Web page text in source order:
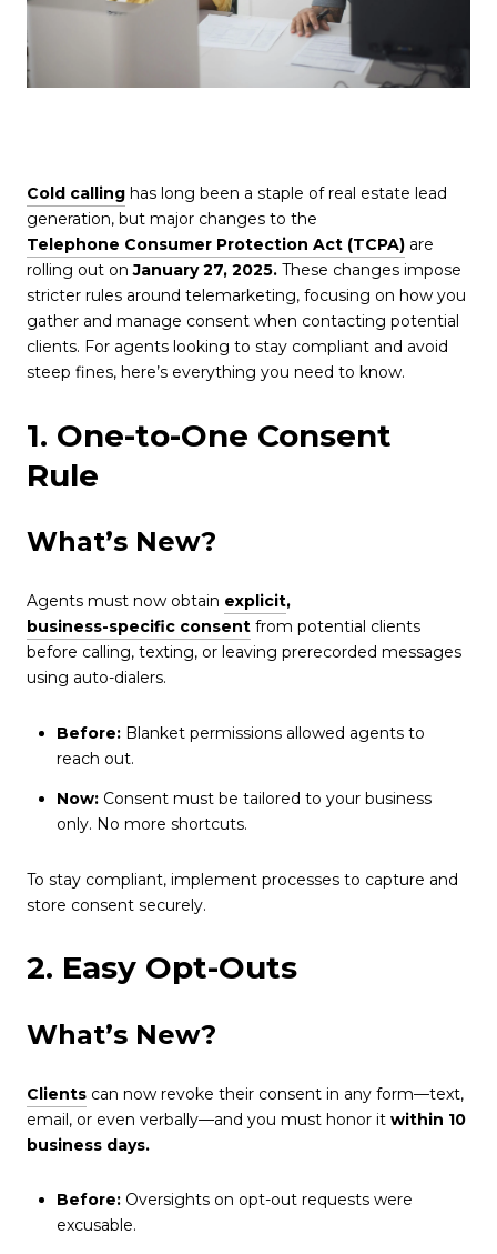
Cold calling has long been a staple of real estate lead
generation, but major changes to the
Telephone Consumer Protection Act (TCPA) are
rolling out onJanuary 27, 2025. These changes impose
stricter rules around telemarketing, focusing on how you
gather and manage consent when contacting potential
clients. For agents looking to stay compliant and avoid
steep fines, here’s everything you need to know.
1. One-to-One Consent
Rule
What’s New?
Agents must now obtain explicit,
business-specific consent from potential clients
before calling, texting, or leaving prerecorded messages
using auto-dialers.
Before:Blanket permissions allowed agents to
reach out.
Now:Consent must be tailored to your business
only. No more shortcuts.
To stay compliant, implement processes to capture and
store consent securely.
2. Easy Opt-Outs
What’s New?
Clients can now revoke their consent in any form—text,
email, or even verbally—and you must honor it within 10
business days.
Before:Oversights on opt-out requests were
excusable.